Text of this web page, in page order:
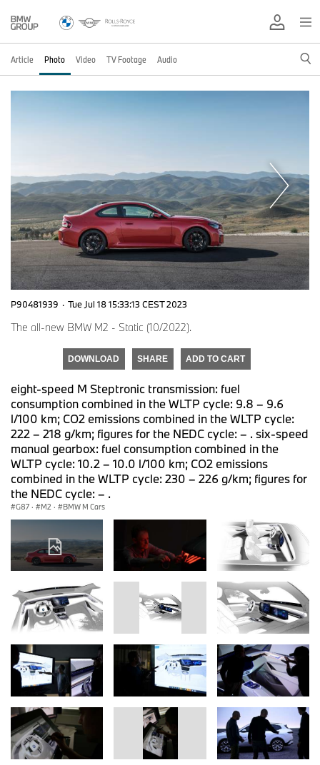
Article Photo Video TV Footage Audio
P90481939 · Tue Jul 18 15:33:13 CEST 2023
The all-new BMW M2 - Static (10/2022).
DOWNLOAD SHARE ADD TO CART
eight-speed M Steptronic transmission: fuel
consumption combined in the WLTP cycle: 9.8 – 9.6
l/100 km; CO2 emissions combined in the WLTP cycle:
222 – 218 g/km; figures for the NEDC cycle: – . six-speed
manual gearbox: fuel consumption combined in the
WLTP cycle: 10.2 – 10.0 l/100 km; CO2 emissions
combined in the WLTP cycle: 230 – 226 g/km; figures for
the NEDC cycle: – .
G87 · M2 · BMW M Cars